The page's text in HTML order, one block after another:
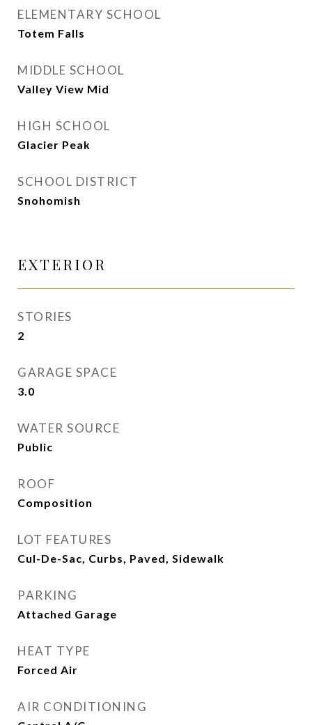
ELEMENTARY SCHOOL
Totem Falls
MIDDLE SCHOOL
Valley View Mid
HIGH SCHOOL
Glacier Peak
SCHOOL DISTRICT
Snohomish
EXTERIOR
STORIES
2
GARAGE SPACE
3.0
WATER SOURCE
Public
ROOF
Composition
LOT FEATURES
Cul-De-Sac, Curbs, Paved, Sidewalk
PARKING
Attached Garage
HEAT TYPE
Forced Air
AIR CONDITIONING